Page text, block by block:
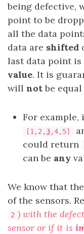
being defective,
point to be
all the data
data are shifted
last data point is
value. It is
will notbe
For
[1,2,3,4,5]
could return
can be any
We know that
of the sensors.
2 ) with the
sensor or if it is